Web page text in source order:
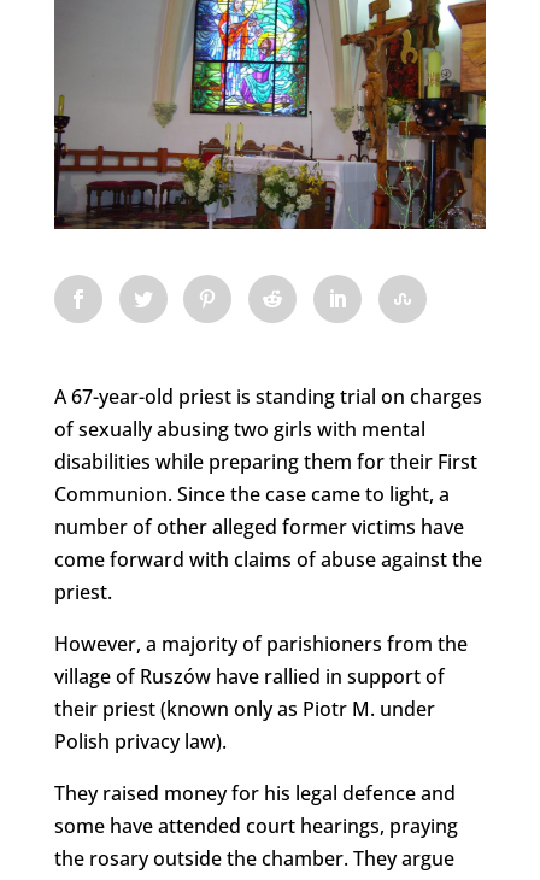
A 67-year-old priest is standing trial on charges
of sexually abusing two girls with mental
disabilities while preparing them for their First
Communion. Since the case came to light, a
number of other alleged former victims have
come forward with claims of abuse against the
priest.
However, a majority of parishioners from the
village of Ruszów have rallied in support of
their priest (known only as Piotr M. under
Polish privacy law).
They raised money for his legal defence and
some have attended court hearings, praying
the rosary outside the chamber. They argue